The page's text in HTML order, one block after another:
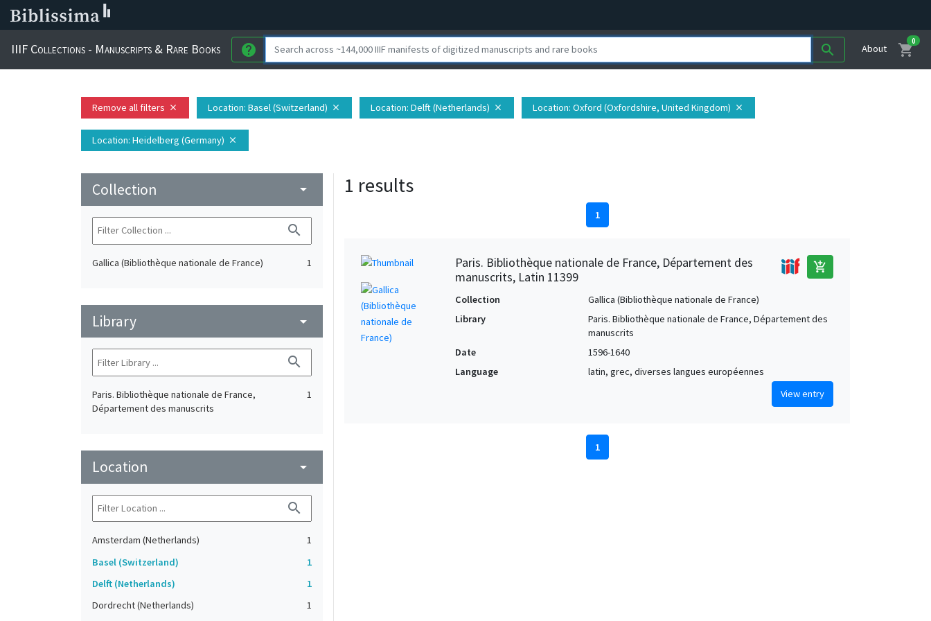
IIIF Collections - Manuscripts & Rare Books help search About shopping_cart
0
Remove all filters close Location: Basel (Switzerland) close Location: Delft (Netherlands) close Location: Oxford (Oxfordshire, United Kingdom) close
Location: Heidelberg (Germany) close
Collection arrow_drop_down
search
Gallica (Bibliothèque nationale de France) 1
Library arrow_drop_down
search
Paris. Bibliothèque nationale de France,
Département des manuscrits
1
Location arrow_drop_down
search
Amsterdam (Netherlands)
1
Basel (Switzerland)
1
Delft (Netherlands)
1
Dordrecht (Netherlands)
1
1 results
1
Paris. Bibliothèque nationale de France, Département des
manuscrits, Latin 11399
add_shopping_cart
Collection
Gallica (Bibliothèque nationale de France)
Library
Paris. Bibliothèque nationale de France, Département des
manuscrits
Date
1596-1640
Language
latin, grec, diverses langues européennes
View entry
1